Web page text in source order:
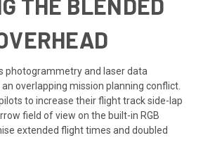
THE BLENDED
photogrammetry and laser data
overlapping mission planning conflict.
to increase their flight track side-lap
field of view on the built-in RGB
extended flight times and doubled